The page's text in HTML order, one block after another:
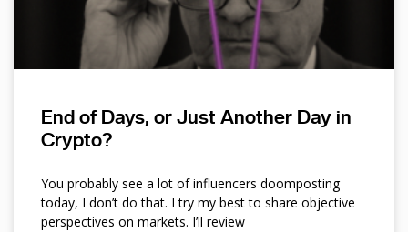
End of Days, or Just Another Day in
Crypto?
You probably see a lot of influencers doomposting
today, I don’t do that. I try my best to share objective
perspectives on markets. I’ll review